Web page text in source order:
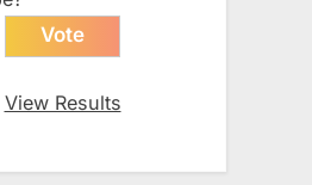
View Results